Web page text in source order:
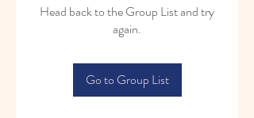
Head back to the Group List and try
again.
Go to Group List